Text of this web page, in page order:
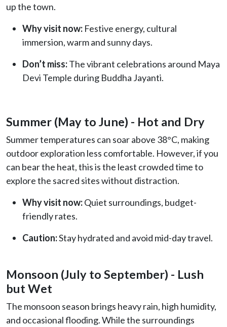
up the town.
Why visit now: Festive energy, cultural
immersion, warm and sunny days.
Don’t miss:The vibrant celebrations around Maya
Devi Temple during Buddha Jayanti.
Summer (May to June) - Hot and Dry
Summer temperatures can soar above 38°C, making
outdoor exploration less comfortable. However, if you
can bear the heat, this is the least crowded time to
explore the sacred sites without distraction.
Why visit now:Quiet surroundings, budget-
friendly rates.
Caution:Stay hydrated and avoid mid-day travel.
Monsoon (July to September) - Lush
but Wet
The monsoon season brings heavy rain, high humidity,
and occasional flooding. While the surroundings